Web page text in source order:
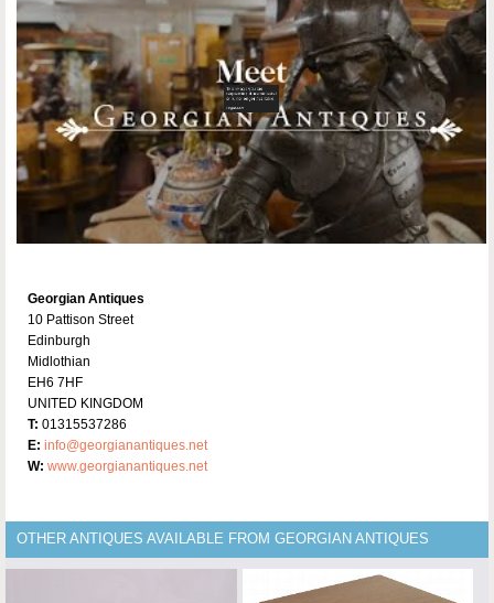
Georgian Antiques
10 Pattison Street
Edinburgh
Midlothian
EH6 7HF
UNITED KINGDOM
T: 01315537286
E: info@georgianantiques.net
W: www.georgianantiques.net
OTHER ANTIQUES AVAILABLE FROM GEORGIAN ANTIQUES